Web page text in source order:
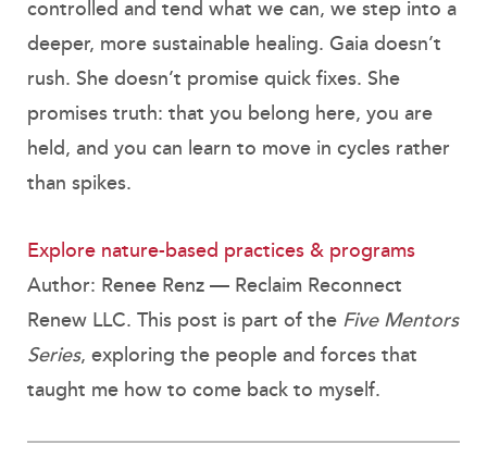
controlled and tend what we can, we step into a
deeper, more sustainable healing. Gaia doesn’t
rush. She doesn’t promise quick fixes. She
promises truth: that you belong here, you are
held, and you can learn to move in cycles rather
than spikes.
Explore nature-based practices & programs
Author: Renee Renz — Reclaim Reconnect
Renew LLC. This post is part of the Five Mentors
Series, exploring the people and forces that
taught me how to come back to myself.